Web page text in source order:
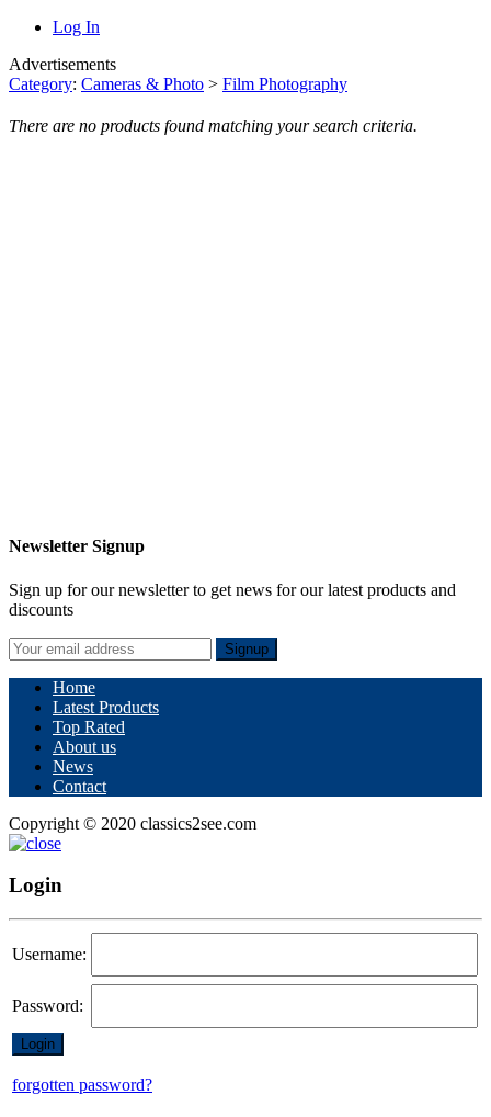
Log In
Advertisements
Category: Cameras & Photo > Film Photography
There are no products found matching your search criteria.
Newsletter Signup
Sign up for our newsletter to get news for our latest products and
discounts
Signup
Home
Latest Products
Top Rated
About us
News
Contact
Copyright © 2020 classics2see.com
Login
Username:
Password:
forgotten password?